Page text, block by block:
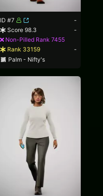
ID #7
-
Score 98.3
-
Non-Pilled Rank 7455
Rank 33159
-
Palm - Nifty's